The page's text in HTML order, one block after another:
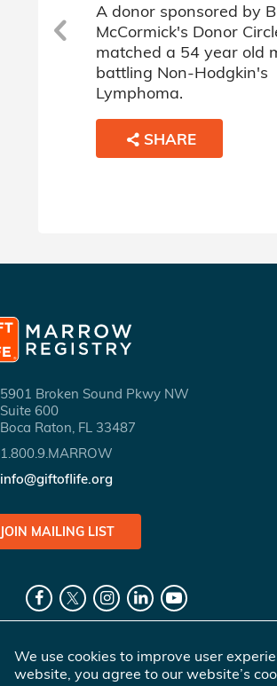
A donor sponsored by
McCormick's Donor
matched a 54 year old
battling Non-Hodgkin's
Lymphoma.
SHARE
5901 Broken Sound Pkwy NW
Suite 600
Boca Raton, FL 33487
1.800.9.MARROW
info@giftoflife.org
JOIN MAILING LIST
We use cookies to improve user
website, you agree to our website’s